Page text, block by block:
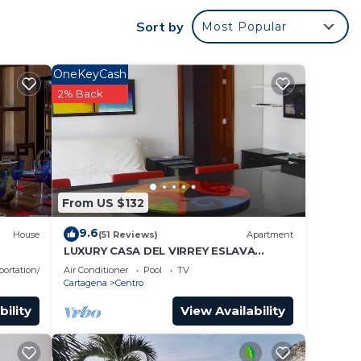
in
note
Sort by Most Popular
House
Shuttle
From US $132
OneKeyCash
2% Back
9.6(51 Reviews) Apartment
LUXURY CASA DEL VIRREY ESLAVA
APARTMENT 304, INSID
Air Conditioner Pool
TV
Cartagena
Centro
View Availability